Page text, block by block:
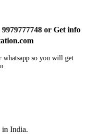
or Get info
whatsapp so you will get
in India.